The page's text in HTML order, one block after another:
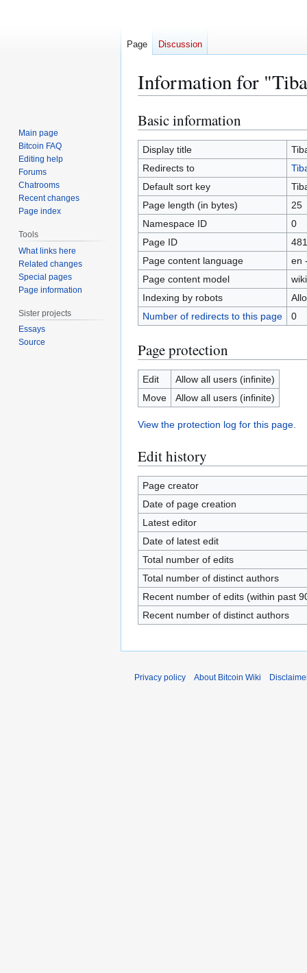
Information for
Jump
to
navigation
Jump
to
search
Basic information
Display title
Redirects to
Default sort key
Page length (in bytes)
25
Namespace ID
0
Page ID
Page content language
en
Page content model
Indexing by robots
Number of redirects to this page
0
Page protection
Edit
Allow all users (infinite)
Move
Allow all users (infinite)
View the protection log for this page.
Edit history
Page creator
Date of page creation
Latest editor
Date of latest edit
Total number of edits
Total number of distinct authors
Recent number of edits (within past
Recent number of distinct authors
Page Discussion
Main page
Bitcoin FAQ
Editing help
Forums
Chatrooms
Recent changes
Page index
Tools
What links here
Related changes
Special pages
Page information
Sister projects
Essays
Source
Privacy policy About Bitcoin Wiki